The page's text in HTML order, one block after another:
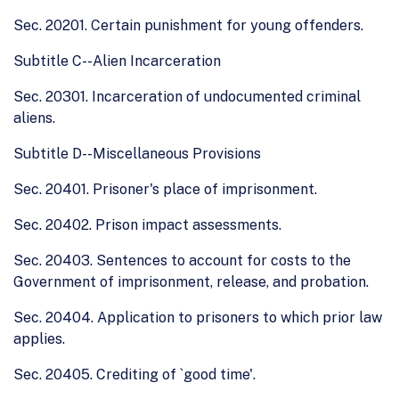
Sec. 20201. Certain punishment for young offenders.
Subtitle C--Alien Incarceration
Sec. 20301. Incarceration of undocumented criminal
aliens.
Subtitle D--Miscellaneous Provisions
Sec. 20401. Prisoner's place of imprisonment.
Sec. 20402. Prison impact assessments.
Sec. 20403. Sentences to account for costs to the
Government of imprisonment, release, and probation.
Sec. 20404. Application to prisoners to which prior law
applies.
Sec. 20405. Crediting of `good time'.